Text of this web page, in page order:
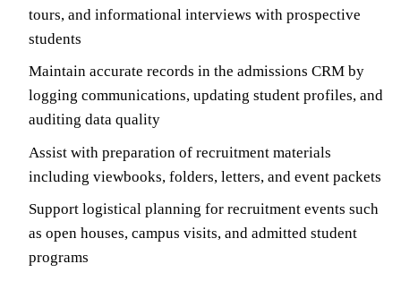
tours, and informational interviews with prospective
students
Maintain accurate records in the admissions CRM by
logging communications, updating student profiles, and
auditing data quality
Assist with preparation of recruitment materials
including viewbooks, folders, letters, and event packets
Support logistical planning for recruitment events such
as open houses, campus visits, and admitted student
programs